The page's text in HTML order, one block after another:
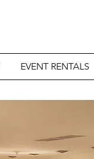
EVENT RENTALS